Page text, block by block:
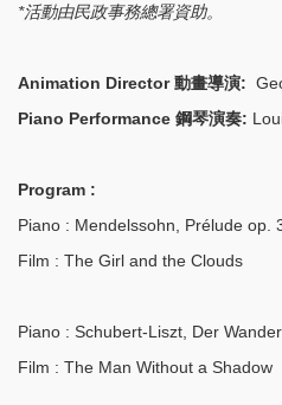
*活動由民政事務總署資助。
Animation Director 動畫導演:
Piano Performance 鋼琴演奏:
Program :
Piano : Mendelssohn, Prélude op.
Film : The Girl and the Clouds
Piano : Schubert-Liszt, Der
Film : The Man Without a Shadow